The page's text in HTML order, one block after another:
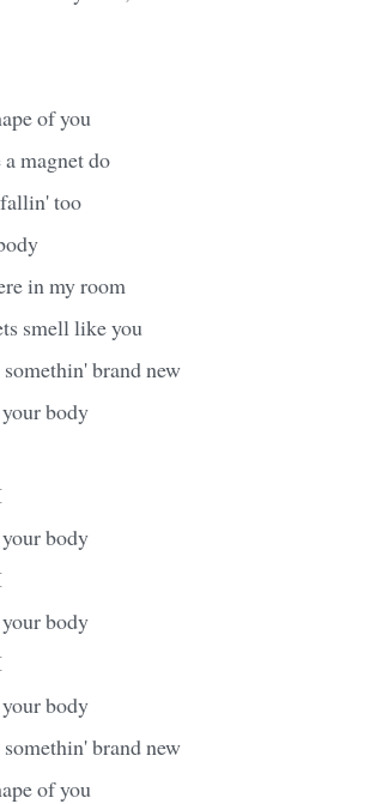
of you
magnet do
too
in my room
smell like you
brand new
body
body
body
body
brand new
of you